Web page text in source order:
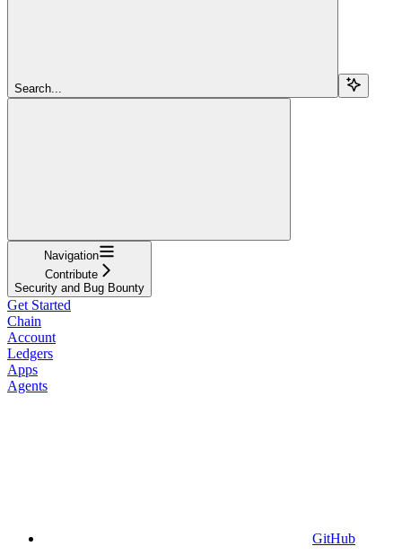
Search...
Navigation
Contribute
Security and Bug Bounty
Get Started
Chain
Account
Ledgers
Apps
Agents
GitHub